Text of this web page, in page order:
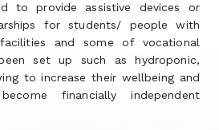
to provide assistive devices or
for students/ people with
and some of vocational
set up such as hydroponic,
to increase their wellbeing and
financially independent